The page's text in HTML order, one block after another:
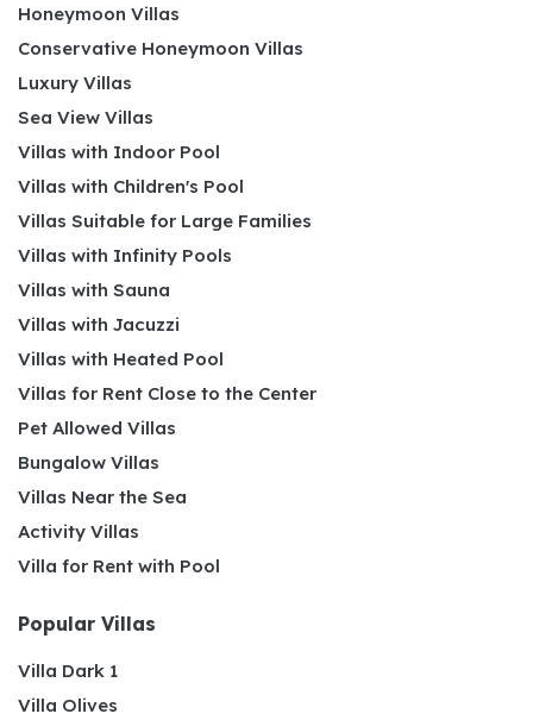
Honeymoon Villas
Conservative Honeymoon Villas
Luxury Villas
Sea View Villas
Villas with Indoor Pool
Villas with Children's Pool
Villas Suitable for Large Families
Villas with Infinity Pools
Villas with Sauna
Villas with Jacuzzi
Villas with Heated Pool
Villas for Rent Close to the Center
Pet Allowed Villas
Bungalow Villas
Villas Near the Sea
Activity Villas
Villa for Rent with Pool
Popular Villas
Villa Dark 1
Villa Olives